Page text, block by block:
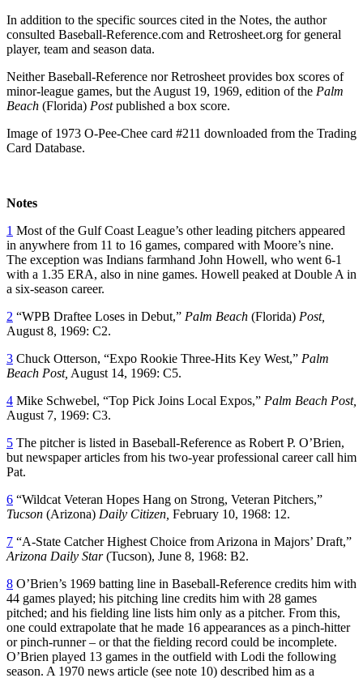
In addition to the specific sources cited in the Notes, the author
consulted Baseball-Reference.com and Retrosheet.org for general
player, team and season data.
Neither Baseball-Reference nor Retrosheet provides box scores of
minor-league games, but the August 19, 1969, edition of the Palm
Beach (Florida) Postpublished a box score.
Image of 1973 O-Pee-Chee card #211 downloaded from the Trading
Card Database.
Notes
1 Most of the Gulf Coast League’s other leading pitchers appeared
in anywhere from 11 to 16 games, compared with Moore’s nine.
The exception was Indians farmhand John Howell, who went 6-1
with a 1.35 ERA, also in nine games. Howell peaked at Double A in
a six-season career.
2 “WPB Draftee Loses in Debut,” Palm Beach (Florida) Post,
August 8, 1969: C2.
3 Chuck Otterson, “Expo Rookie Three-Hits Key West,” Palm
Beach Post, August 14, 1969: C5.
4 Mike Schwebel, “Top Pick Joins Local Expos,” Palm Beach Post,
August 7, 1969: C3.
5 The pitcher is listed in Baseball-Reference as Robert P. O’Brien,
but newspaper articles from his two-year professional career call him
Pat.
6 “Wildcat Veteran Hopes Hang on Strong, Veteran Pitchers,”
Tucson (Arizona) Daily Citizen, February 10, 1968: 12.
7 “A-State Catcher Highest Choice from Arizona in Majors’ Draft,”
Arizona Daily Star(Tucson), June 8, 1968: B2.
8 O’Brien’s 1969 batting line in Baseball-Reference credits him with
44 games played; his pitching line credits him with 28 games
pitched; and his fielding line lists him only as a pitcher. From this,
one could extrapolate that he made 16 appearances as a pinch-hitter
or pinch-runner – or that the fielding record could be incomplete.
O’Brien played 13 games in the outfield with Lodi the following
season. A 1970 news article (see note 10) described him as a